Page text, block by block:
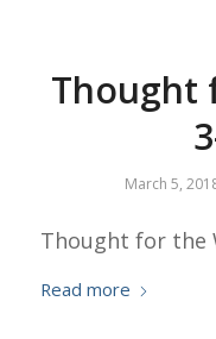
Thought
March 5,
Thought for the
Read more